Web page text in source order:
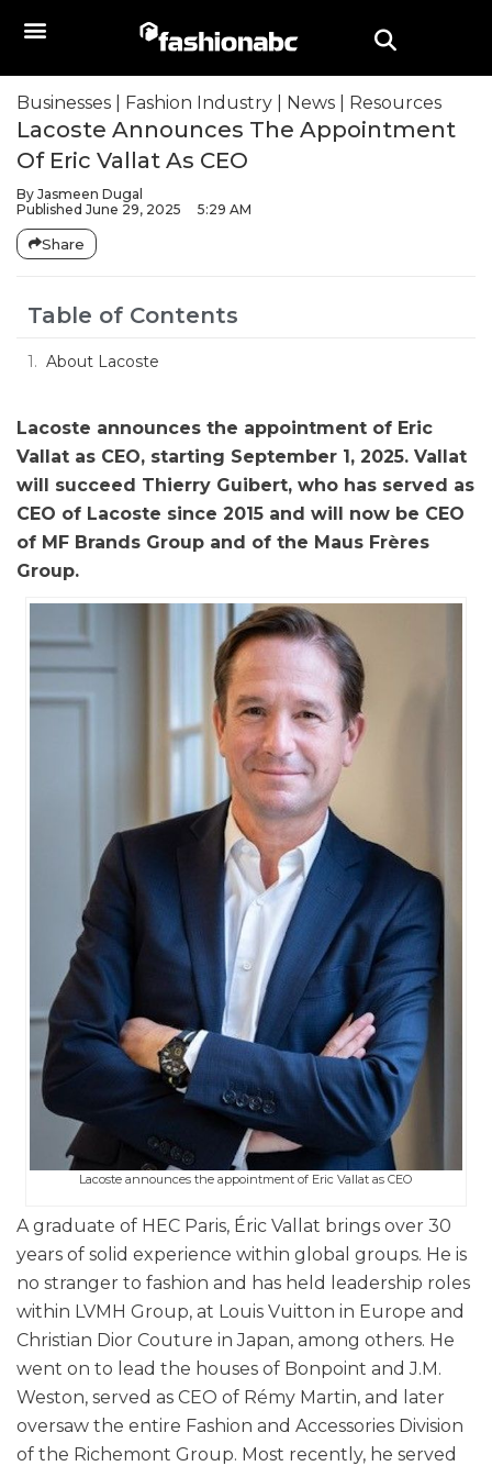
Businesses Fashion Industry News Resources
Lacoste Announces The Appointment
Of Eric Vallat As CEO
By Jasmeen Dugal
Published June 29, 2025 5:29 AM
Share
Table of Contents
About Lacoste
Lacoste announces the appointment of Eric
Vallat as CEO, starting September 1, 2025. Vallat
will succeed Thierry Guibert, who has served as
CEO of Lacoste since 2015 and will now be CEO
of MF Brands Group and of the Maus Frères
Group.
Lacoste announces the appointment of Eric Vallat as CEO
A graduate of HEC Paris, Éric Vallat brings over 30
years of solid experience within global groups. He is
no stranger to fashion and has held leadership roles
within LVMH Group, at Louis Vuitton in Europe and
Christian Dior Couture in Japan, among others. He
went on to lead the houses of Bonpoint and J.M.
Weston, served as CEO of Rémy Martin, and later
oversaw the entire Fashion and Accessories Division
of the Richemont Group. Most recently, he served